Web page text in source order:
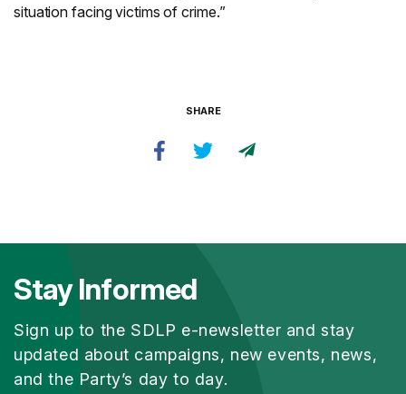
situation facing victims of crime.”
SHARE
Stay Informed
Sign up to the SDLP e-newsletter and stay
updated about campaigns, new events, news,
and the Party’s day to day.